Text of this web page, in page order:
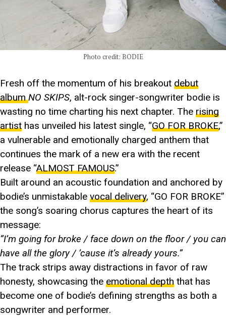
Photo credit: BODIE
Fresh off the momentum of his breakout debut
albumNO SKIPS, alt-rock singer-songwriter bodie is
wasting no time charting his next chapter. The rising
artist has unveiled his latest single, “GO FOR BROKE,”
a vulnerable and emotionally charged anthem that
continues the mark of a new era with the recent
release “ALMOST FAMOUS.”
Built around an acoustic foundation and anchored by
bodie’s unmistakable vocal delivery, “GO FOR BROKE”
the song’s soaring chorus captures the heart of its
message:
“I’m going for broke / face down on the floor / you can
have all the glory / ’cause it’s already yours.”
The track strips away distractions in favor of raw
honesty, showcasing the emotional depth that has
become one of bodie’s defining strengths as both a
songwriter and performer.